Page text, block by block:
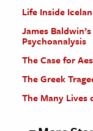
Life Inside
James
Psychoanalysis
The Case for
The Greek
The Many Lives